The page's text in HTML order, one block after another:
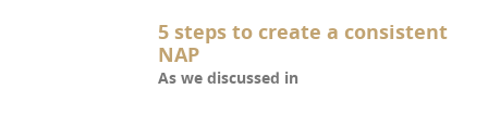
5 steps to create a consistent
NAP
As we discussed in